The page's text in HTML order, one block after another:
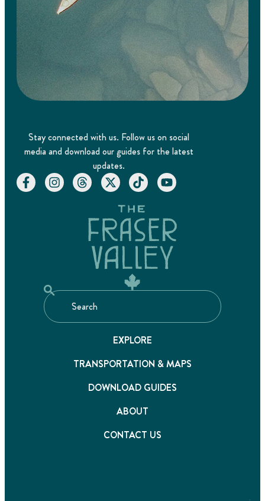
Stay connected with us. Follow us on social
media and download our guides for the latest
updates.
EXPLORE
TRANSPORTATION & MAPS
DOWNLOAD GUIDES
ABOUT
CONTACT US